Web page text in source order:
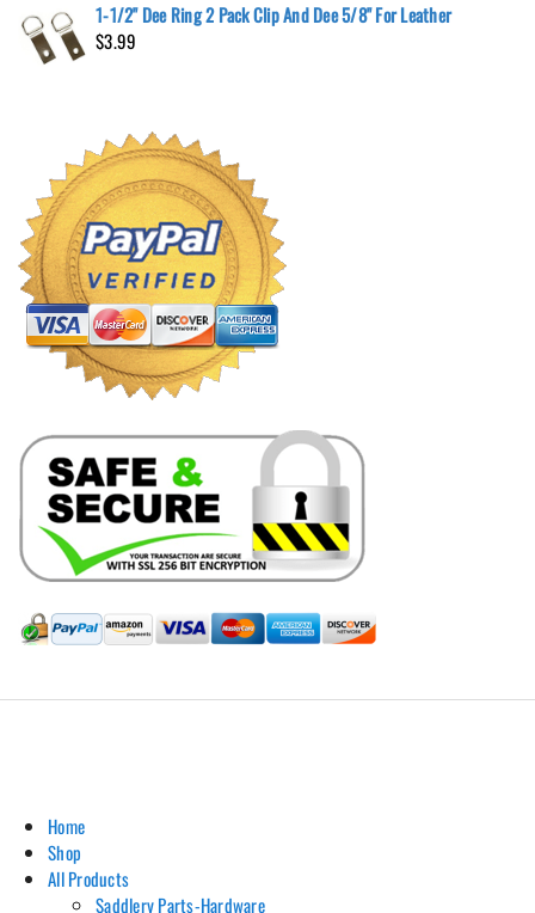
1-1/2" Dee Ring 2 Pack Clip And Dee 5/8" For Leather
$3.99
Home
Shop
All Products
Saddlery Parts-Hardware